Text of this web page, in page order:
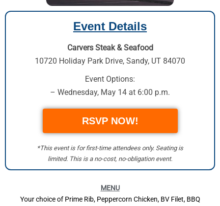
Event Details
Carvers Steak & Seafood
10720 Holiday Park Drive, Sandy, UT 84070
Event Options:
– Wednesday, May 14 at 6:00 p.m.
RSVP NOW!
*This event is for first-time attendees only. Seating is
limited. This is a no-cost, no-obligation event.
MENU
Your choice of Prime Rib, Peppercorn Chicken, BV Filet, BBQ